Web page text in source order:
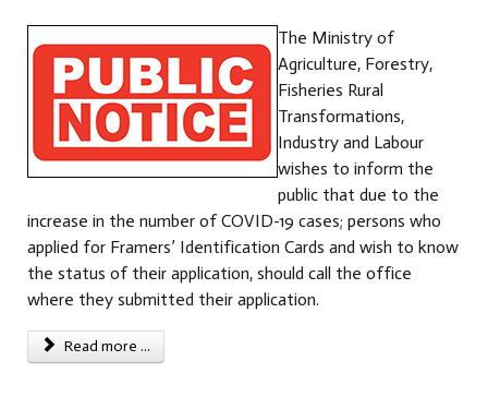
The Ministry of
Agriculture, Forestry,
Fisheries Rural
Transformations,
Industry and Labour
wishes to inform the
public that due to the
increase in the number of COVID-19 cases; persons who
applied for Framers’ Identification Cards and wish to know
the status of their application, should call the office
where they submitted their application.
Read more ...